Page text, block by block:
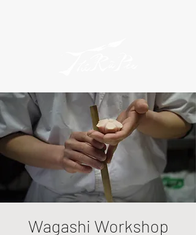
Wagashi Workshop